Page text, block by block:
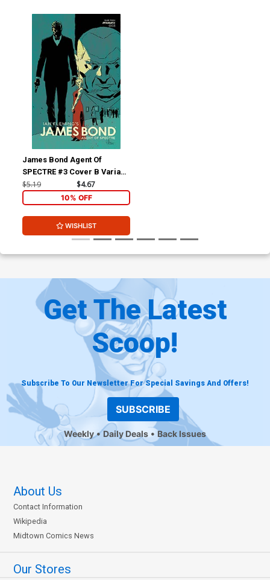
James Bond Agent Of
SPECTRE #3 Cover B Variant
Luca Casalanguida Premium
$5.19 $4.67
10% OFF
WISHLIST
Get The Latest
Scoop!
Subscribe To Our Newsletter For Special Savings And Offers!
SUBSCRIBE
Weekly Daily Deals Back Issues
About Us
Contact Information
Wikipedia
Midtown Comics News
Our Stores